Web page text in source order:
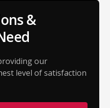
&
our
level of satisfaction